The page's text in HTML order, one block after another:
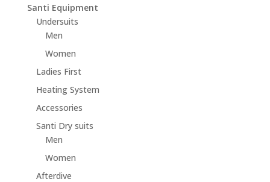
Santi Equipment
Undersuits
Men
Women
Ladies First
Heating System
Accessories
Santi Dry suits
Men
Women
Afterdive